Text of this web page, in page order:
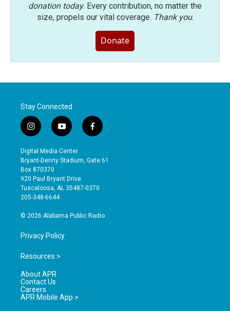
donation today. Every contribution, no matter the
size, propels our vital coverage. Thank you.
Donate
Stay Connected
i
n
s
t
a
g
r
a
y
o
u
t
b
e
f
a
e
o
Digital Media Center
Bryant-Denny Stadium, Gate 61
Box 870370
920 Paul Bryant Drive
Tuscaloosa, AL 35487-0370
205-348-6644
© 2026 Alabama Public Radio
Privacy Policy
Resources >
About APR
Contact Us
Careers
APR Mobile App >